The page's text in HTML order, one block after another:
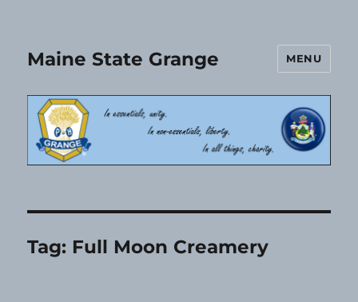
Maine State Grange MENU
Tag: Full Moon Creamery